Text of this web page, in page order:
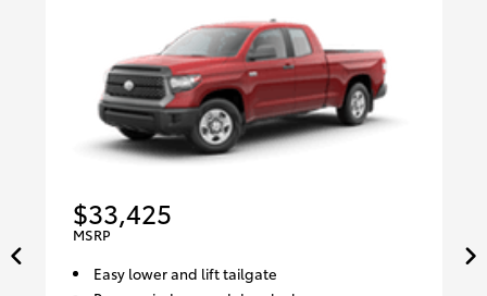
$33,425
MSRP
Easy lower and lift tailgate